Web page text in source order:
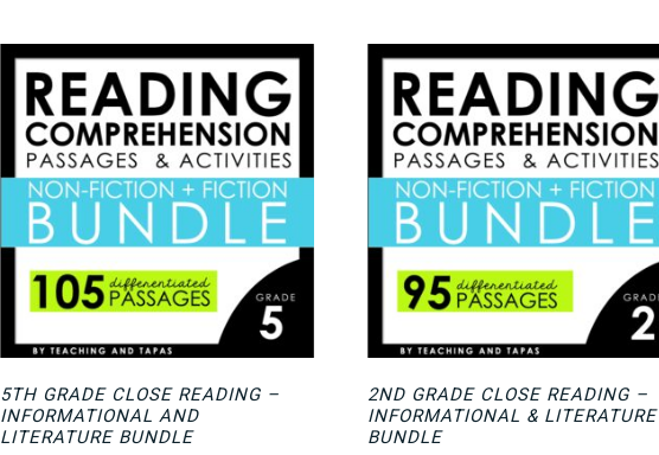
5TH GRADE CLOSE READING –
INFORMATIONAL AND
LITERATURE BUNDLE
2ND GRADE CLOSE READING –
INFORMATIONAL & LITERATURE
BUNDLE